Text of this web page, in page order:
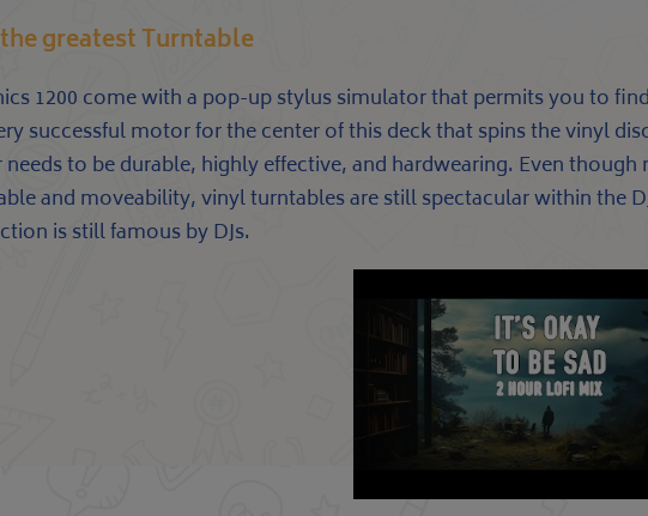
greatest Turntable
1200 come with a pop-up stylus simulator that permits you to
successful motor for the center of this deck that spins the vinyl
to be durable, highly effective, and hardwearing. Even
and moveability, vinyl turntables are still spectacular within the
is still famous by DJs.